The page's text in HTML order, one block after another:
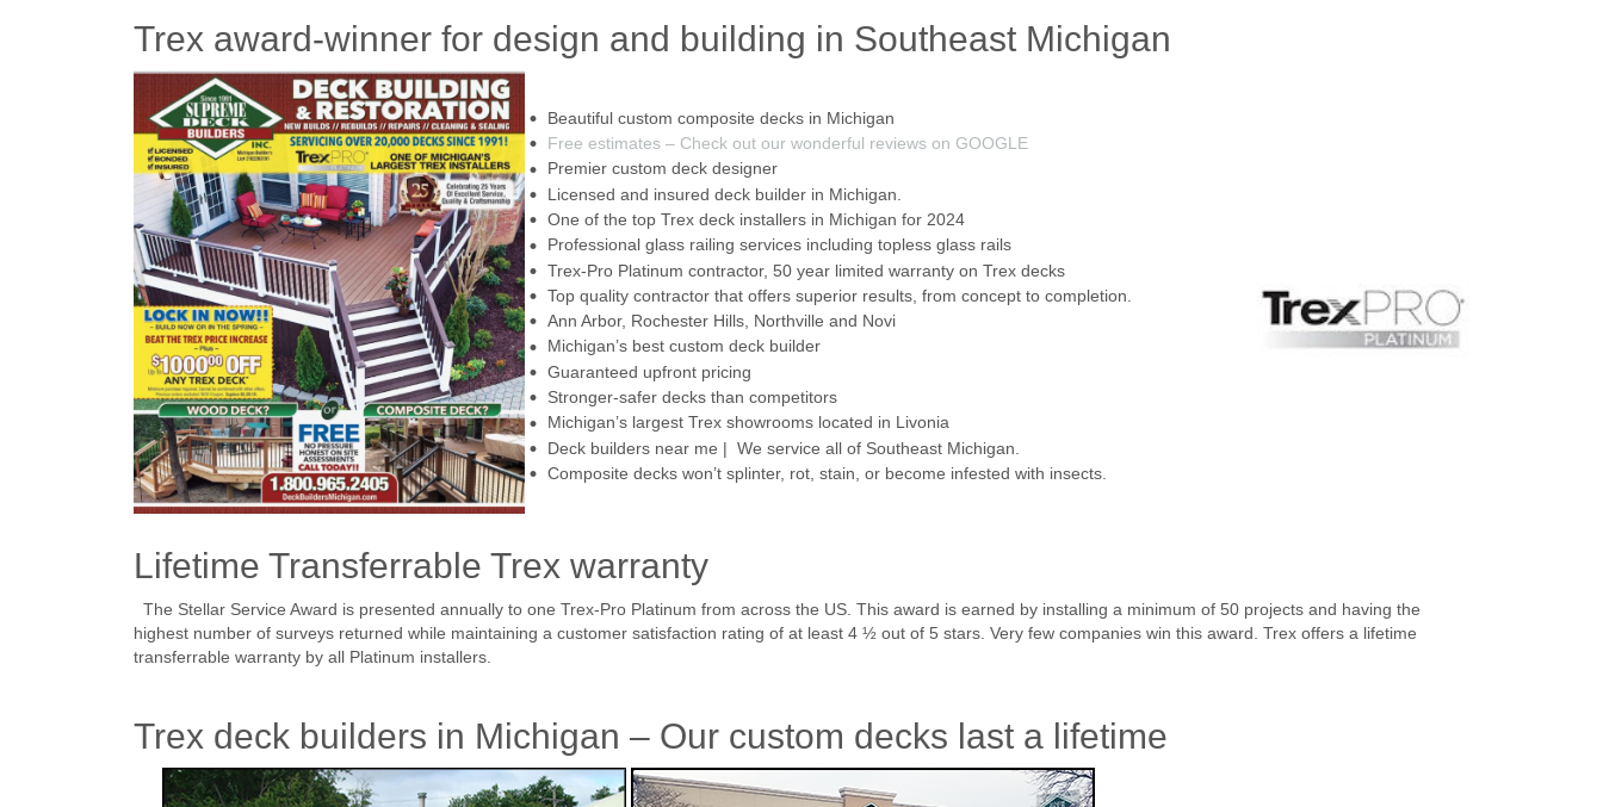
Trex award-winner for design and building in Southeast Michigan
Beautiful custom composite decks in Michigan
Free estimates – Check out our wonderful reviews on GOOGLE
Premier custom deck designer
Licensed and insured deck builder in Michigan.
One of the top Trex deck installers in Michigan for 2024
Professional glass railing services including topless glass rails
Trex-Pro Platinum contractor, 50 year limited warranty on Trex decks
Top quality contractor that offers superior results, from concept to completion.
Ann Arbor, Rochester Hills, Northville and Novi
Michigan’s best custom deck builder
Guaranteed upfront pricing
Stronger-safer decks than competitors
Michigan’s largest Trex showrooms located in Livonia
Deck builders near me | We service all of Southeast Michigan.
Composite decks won’t splinter, rot, stain, or become infested with insects.
Lifetime Transferrable Trex warranty
The Stellar Service Award is presented annually to one Trex-Pro Platinum from across the US. This award is earned by installing a minimum of 50 projects and having the
highest number of surveys returned while maintaining a customer satisfaction rating of at least 4 ½ out of 5 stars. Very few companies win this award. Trex offers a lifetime
transferrable warranty by all Platinum installers.
Trex deck builders in Michigan – Our custom decks last a lifetime